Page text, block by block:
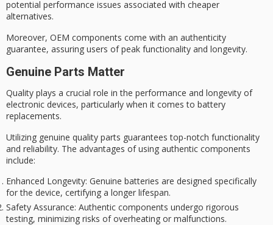
potential performance issues associated with cheaper
alternatives.
Moreover, OEM components come with an authenticity
guarantee, assuring users ofpeak functionality and longevity.
Genuine Parts Matter
Quality plays a crucial role in the performance and longevity of
electronic devices, particularly when it comes to battery
replacements.
Utilizing genuine quality parts guarantees top-notch functionality
and reliability. The advantages of using authentic components
include:
Enhanced Longevity: Genuine batteries are designed specifically
for the device, certifying a longer lifespan.
Safety Assurance: Authentic components undergo rigorous
testing, minimizing risks of overheating or malfunctions.